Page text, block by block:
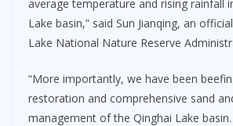
average temperature and rising rainfall
Lake basin,” said Sun Jianqing, an
Lake National Nature Reserve
“More importantly, we have been
restoration and comprehensive sand
management of the Qinghai Lake